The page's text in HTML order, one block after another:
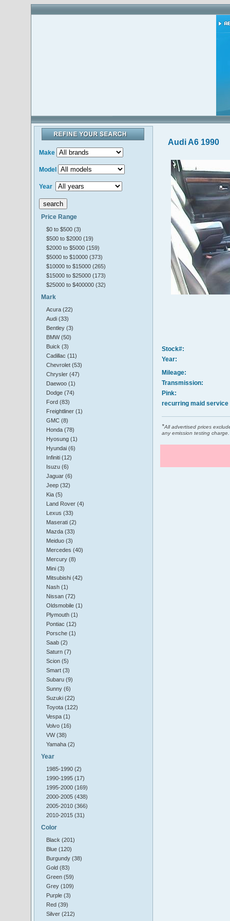
Make
Model
Year
Price Range
$0 to $500 (3)
$500 to $2000 (19)
$2000 to $5000 (159)
$5000 to $10000 (373)
$10000 to $15000 (265)
$15000 to $25000 (173)
$25000 to $400000 (32)
Mark
Acura (22)
Audi (33)
Bentley (3)
BMW (50)
Buick (3)
Cadillac (11)
Chevrolet (53)
Chrysler (47)
Daewoo (1)
Dodge (74)
Ford (83)
Freightliner (1)
GMC (8)
Honda (78)
Hyosung (1)
Hyundai (6)
Infiniti (12)
Isuzu (6)
Jaguar (6)
Jeep (32)
Kia (5)
Land Rover (4)
Lexus (33)
Maserati (2)
Mazda (33)
Meiduo (3)
Mercedes (40)
Mercury (8)
Mini (3)
Mitsubishi (42)
Nash (1)
Nissan (72)
Oldsmobile (1)
Plymouth (1)
Pontiac (12)
Porsche (1)
Saab (2)
Saturn (7)
Scion (5)
Smart (3)
Subaru (9)
Sunny (6)
Suzuki (22)
Toyota (122)
Vespa (1)
Volvo (16)
VW (38)
Yamaha (2)
Year
1985-1990 (2)
1990-1995 (17)
1995-2000 (169)
2000-2005 (438)
2005-2010 (366)
2010-2015 (31)
Color
Black (201)
Blue (120)
Burgundy (38)
Gold (83)
Green (59)
Grey (109)
Purple (3)
Red (39)
Silver (212)
Audi A6 1990
Stock#:
Year:
Mileage:
Transmission:
Pink:
recurring maid service
*All advertised prices
any emission testing charge.